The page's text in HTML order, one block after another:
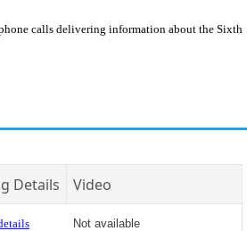
calls delivering information about the Sixth
Details Video
Not available